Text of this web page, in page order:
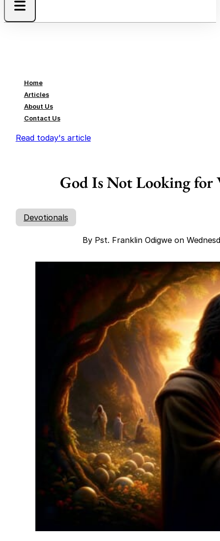
Home
Articles
About Us
Contact Us
Read today's article
God Is Not Looking for
Devotionals
By Pst. Franklin Odigwe on